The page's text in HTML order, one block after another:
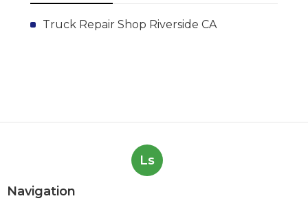
Truck Repair Shop Riverside CA
Ls
Navigation